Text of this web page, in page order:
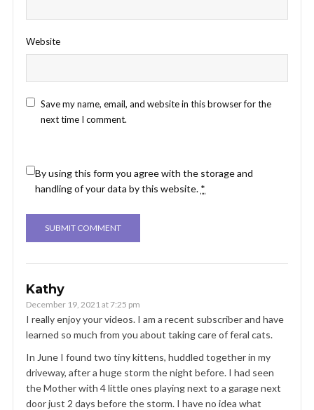
Website
Save my name, email, and website in this browser for the
next time I comment.
By using this form you agree with the storage and
handling of your data by this website. *
Kathy
December 19, 2021 at 7:25 pm
I really enjoy your videos. I am a recent subscriber and have
learned so much from you about taking care of feral cats.
In June I found two tiny kittens, huddled together in my
driveway, after a huge storm the night before. I had seen
the Mother with 4 little ones playing next to a garage next
door just 2 days before the storm. I have no idea what